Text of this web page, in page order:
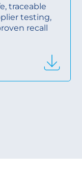
traceable
testing,
recall